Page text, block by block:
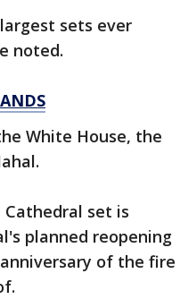
sets ever
noted.
White House, the
set is
planned reopening
of the fire